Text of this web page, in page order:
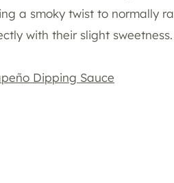
a smoky twist to normally
with their slight
Dipping Sauce